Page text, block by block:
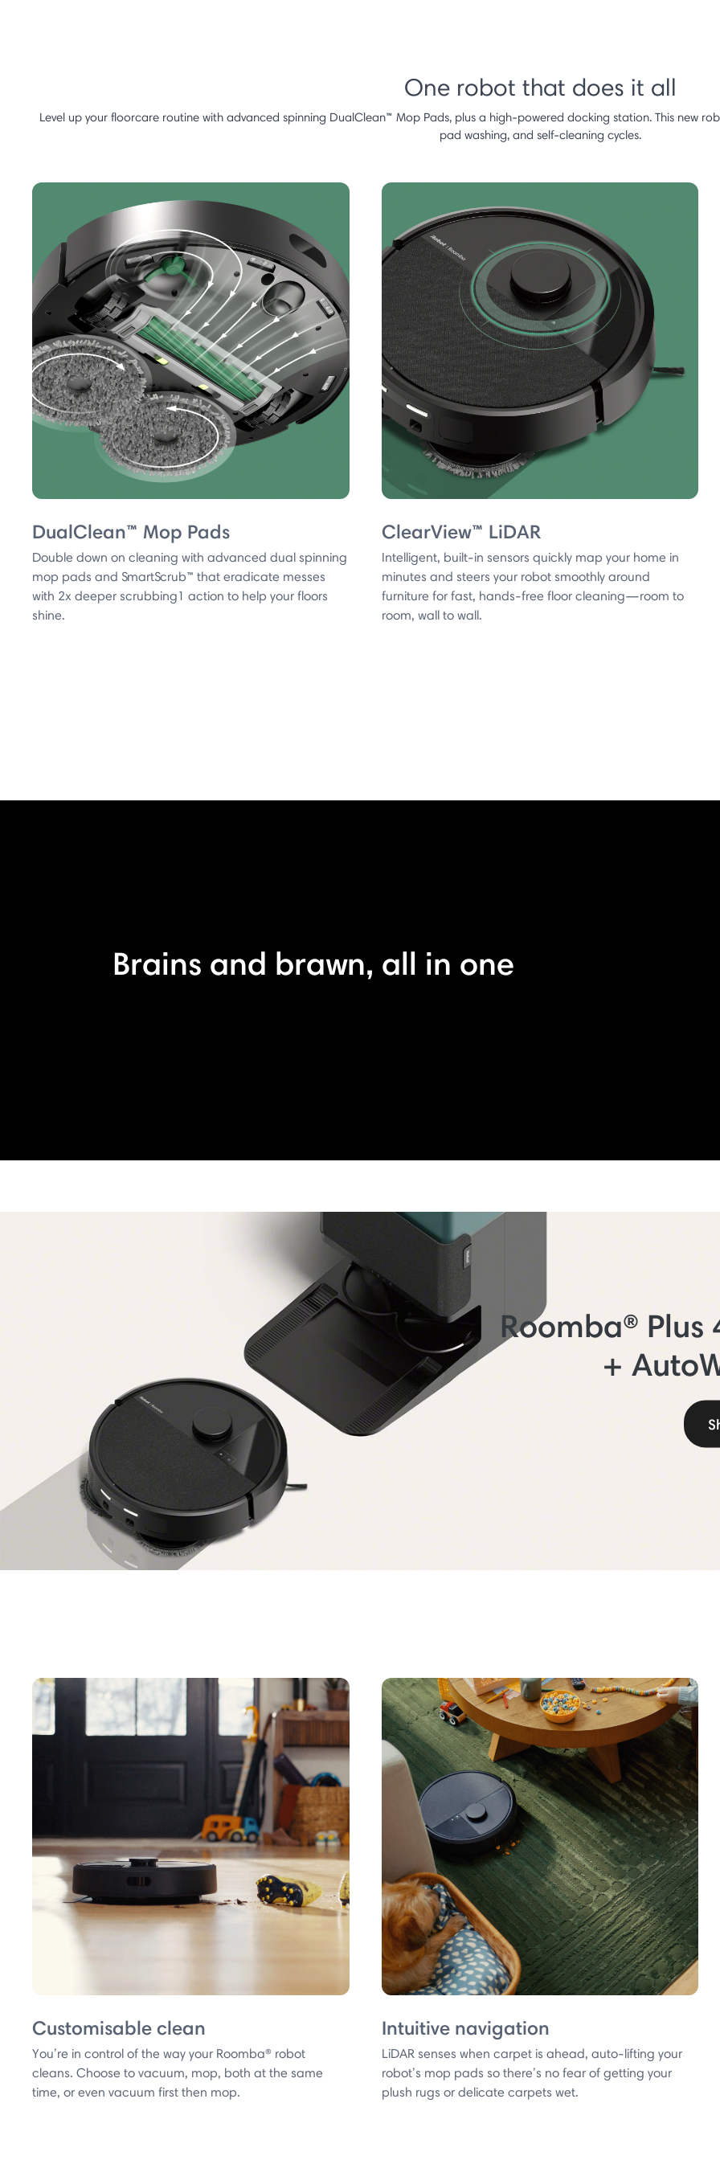
One robot that does it all
Level up your floorcare routine with advanced spinning DualClean™ Mop Pads, plus a high-powered docking station. This new
pad washing, and self-cleaning cycles.
DualClean™ Mop Pads
Double down on cleaning with advanced dual spinning
mop pads and SmartScrub™ that eradicate messes
with 2x deeper scrubbing1 action to help your floors
shine.
ClearView™ LiDAR
Intelligent, built-in sensors quickly map your home in
minutes and steers your robot smoothly around
furniture for fast, hands-free floor cleaning—room to
room, wall to wall.
Brains and brawn, all in one
Roomba®
+
Customisable clean
You’re in control of the way your Roomba® robot
cleans. Choose to vacuum, mop, both at the same
time, or even vacuum first then mop.
Intuitive navigation
LiDAR senses when carpet is ahead, auto-lifting your
robot’s mop pads so there’s no fear of getting your
plush rugs or delicate carpets wet.